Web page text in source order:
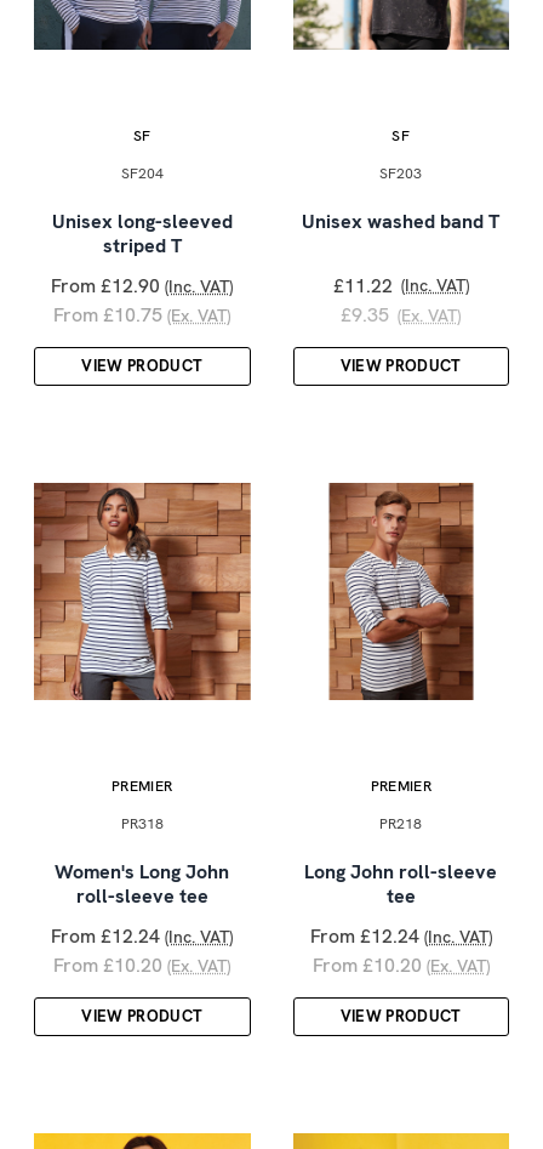
SF
SF204
Unisex long-sleeved
striped T
From £12.90 (Inc. VAT)
From £10.75 (Ex. VAT)
VIEW PRODUCT
SF
SF203
Unisex washed band T
£11.22 (Inc. VAT)
£9.35 (Ex. VAT)
VIEW PRODUCT
PREMIER
PR318
Women's Long John
roll-sleeve tee
From £12.24 (Inc. VAT)
From £10.20 (Ex. VAT)
VIEW PRODUCT
PREMIER
PR218
Long John roll-sleeve
tee
From £12.24 (Inc. VAT)
From £10.20 (Ex. VAT)
VIEW PRODUCT